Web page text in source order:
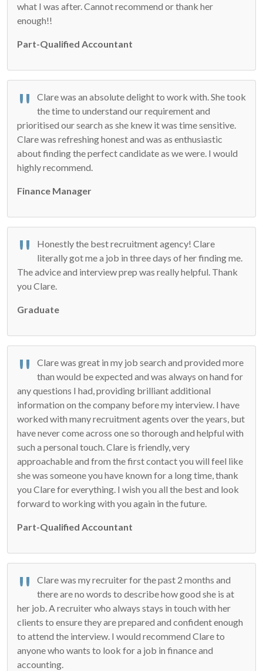
what I was after. Cannot recommend or thank her
enough!!
Part-Qualified Accountant
Clare was an absolute delight to work with. She took
the time to understand our requirement and
prioritised our search as she knew it was time sensitive.
Clare was refreshing honest and was as enthusiastic
about finding the perfect candidate as we were. I would
highly recommend.
Finance Manager
Honestly the best recruitment agency! Clare
literally got me a job in three days of her finding me.
The advice and interview prep was really helpful. Thank
you Clare.
Graduate
Clare was great in my job search and provided more
than would be expected and was always on hand for
any questions I had, providing brilliant additional
information on the company before my interview. I have
worked with many recruitment agents over the years, but
have never come across one so thorough and helpful with
such a personal touch. Clare is friendly, very
approachable and from the first contact you will feel like
she was someone you have known for a long time, thank
you Clare for everything. I wish you all the best and look
forward to working with you again in the future.
Part-Qualified Accountant
Clare was my recruiter for the past 2 months and
there are no words to describe how good she is at
her job. A recruiter who always stays in touch with her
clients to ensure they are prepared and confident enough
to attend the interview. I would recommend Clare to
anyone who wants to look for a job in finance and
accounting.